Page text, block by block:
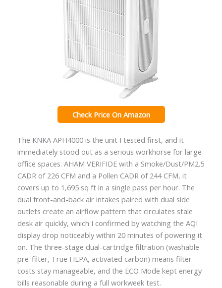
Check Price On Amazon
The KNKA APH4000 is the unit I tested first, and it
immediately stood out as a serious workhorse for large
office spaces. AHAM VERIFIDE with a Smoke/Dust/PM2.5
CADR of 226 CFM and a Pollen CADR of 244 CFM, it
covers up to 1,695 sq ft in a single pass per hour. The
dual front-and-back air intakes paired with dual side
outlets create an airflow pattern that circulates stale
desk air quickly, which I confirmed by watching the AQI
display drop noticeably within 20 minutes of powering it
on. The three-stage dual-cartridge filtration (washable
pre-filter, True HEPA, activated carbon) means filter
costs stay manageable, and the ECO Mode kept energy
bills reasonable during a full workweek test.